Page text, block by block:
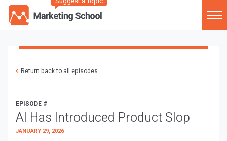
Return back to all episodes
EPISODE #
AI Has Introduced Product Slop
JANUARY 29, 2026